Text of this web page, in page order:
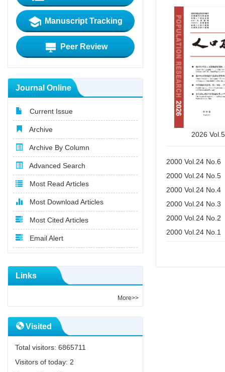
Manuscript Tracking
Peer Review
Journal Online
Current Issue
Archive
Archive By Column
Advanced Search
Most Read Articles
Most Download Articles
Most Cited Articles
Email Alert
Links
More>>
Visited
Total visitors: 6865711
Visitors of today: 2
2026
2000 Vol.24
2000 Vol.24
2000 Vol.24
2000 Vol.24
2000 Vol.24
2000 Vol.24